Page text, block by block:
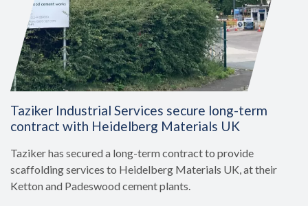
Taziker Industrial Services secure long-term
contract with Heidelberg Materials UK
Taziker has secured a long-term contract to provide
scaffolding services to Heidelberg Materials UK, at their
Ketton and Padeswood cement plants.